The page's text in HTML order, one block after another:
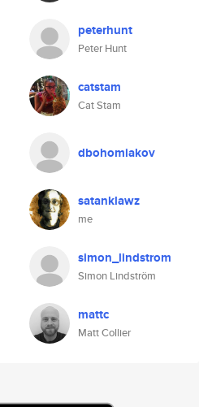
peterhunt
Peter Hunt
catstam
Cat Stam
dbohomiakov
satanklawz
me
simon_lindstrom
Simon Lindström
mattc
Matt Collier